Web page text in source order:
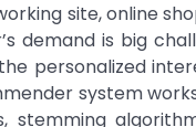
site, online
demand is big
personalized
system
stemming